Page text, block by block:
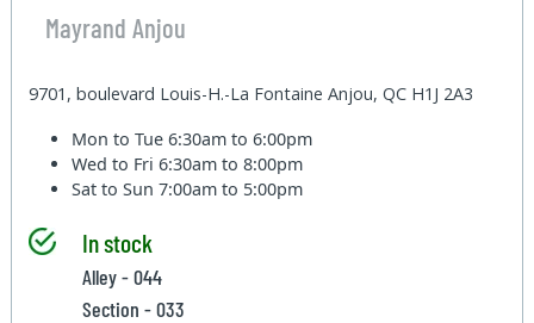
Mayrand Anjou
9701, boulevard Louis-H.-La Fontaine Anjou, QC H1J 2A3
Mon to Tue6:30am to 6:00pm
Wed to Fri6:30am to 8:00pm
Sat to Sun7:00am to 5:00pm
In stock
Alley - 044
Section - 033